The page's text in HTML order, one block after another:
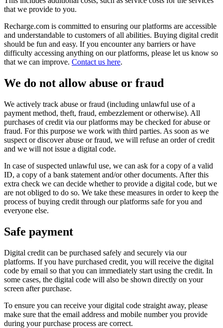
that we provide to you.
Recharge.com is committed to ensuring our platforms are accessible
and understandable to customers of all abilities. Buying digital credit
should be fun and easy. If you encounter any barriers or have
difficulty accessing anything on our platforms, please let us know so
that we can improve. Contact us here.
We do not allow abuse or fraud
We actively track abuse or fraud (including unlawful use of a
payment method, theft, fraud, embezzlement or otherwise). All
purchases of credit via our platforms may be checked for abuse or
fraud. For this purpose we work with third parties. As soon as we
suspect or discover abuse or fraud, we will refuse an order of credit
and we will not issue a digital code.
In case of suspected unlawful use, we can ask for a copy of a valid
ID, a copy of a bank statement and/or other documents. After this
extra check we can decide whether to provide a digital code, but we
are not obliged to do so. We take these measures in order to keep the
process of buying credit through our platforms safe for you and
everyone else.
Safe payment
Digital credit can be purchased safely and securely via our
platforms. If you have purchased credit, you will receive the digital
code by email so that you can immediately start using the credit. In
some cases, the digital code will also be shown directly on your
screen after purchase.
To ensure you can receive your digital code straight away, please
make sure that the email address and mobile number you provide
during your purchase process are correct.